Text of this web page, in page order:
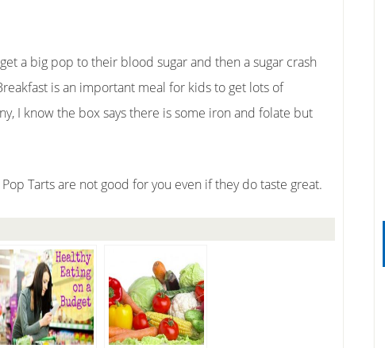
a big pop to their blood sugar and then a sugar crash
is an important meal for kids to get lots of
I know the box says there is some iron and folate but
Tarts are not good for you even if they do taste great.